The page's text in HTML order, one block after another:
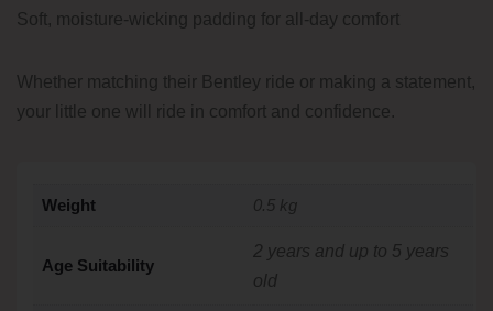
Soft, moisture-wicking padding for all-day comfort
Whether matching their Bentley ride or making a statement,
your little one will ride in comfort and confidence.
Weight 0.5 kg
Age Suitability
2 years and up to 5 years
old